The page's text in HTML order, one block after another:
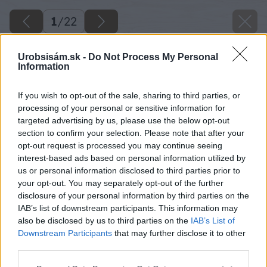
Urobsisám.sk - Do Not Process My Personal
Information
If you wish to opt-out of the sale, sharing to third parties, or
processing of your personal or sensitive information for
targeted advertising by us, please use the below opt-out
section to confirm your selection. Please note that after your
opt-out request is processed you may continue seeing
interest-based ads based on personal information utilized by
us or personal information disclosed to third parties prior to
your opt-out. You may separately opt-out of the further
disclosure of your personal information by third parties on the
IAB’s list of downstream participants. This information may
also be disclosed by us to third parties on the IAB’s List of
Downstream Participants that may further disclose it to other
1/22